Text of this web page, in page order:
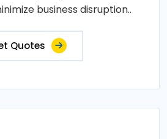
business disruption..
Quotes